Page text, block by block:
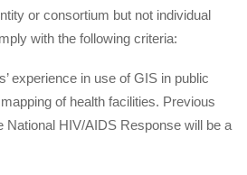
or consortium but not individual
with the following criteria:
in use of GIS in public
of health facilities. Previous
National HIV/AIDS Response will be a